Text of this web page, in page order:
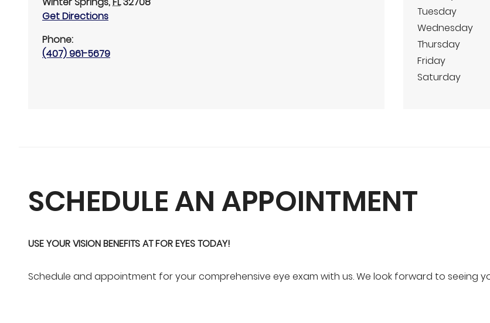
Get Directions
Phone:
(407) 961-5679
Tuesday
Wednesday
Thursday
Friday
Saturday
SCHEDULE AN APPOINTMENT
USE YOUR VISION BENEFITS AT FOR EYES TODAY!
Schedule and appointment for your comprehensive eye exam with us. We look forward to seeing